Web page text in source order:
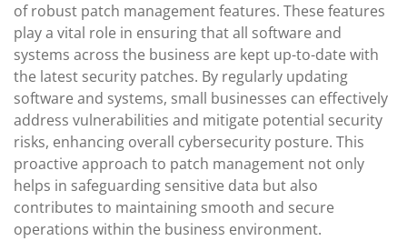
of robust patch management features. These features
play a vital role in ensuring that all software and
systems across the business are kept up-to-date with
the latest security patches. By regularly updating
software and systems, small businesses can effectively
address vulnerabilities and mitigate potential security
risks, enhancing overall cybersecurity posture. This
proactive approach to patch management not only
helps in safeguarding sensitive data but also
contributes to maintaining smooth and secure
operations within the business environment.